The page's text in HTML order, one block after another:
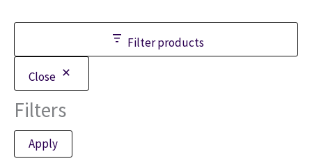
Filter products
Close
Filters
Apply